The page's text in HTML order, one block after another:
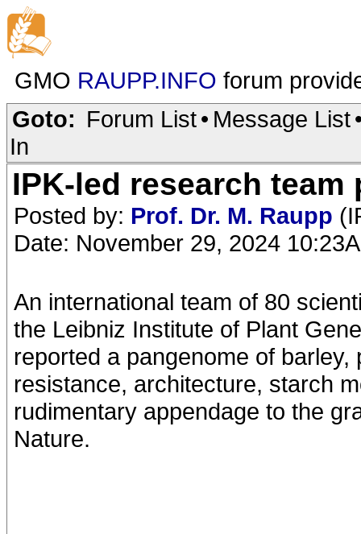
GMO RAUPP.INFO forum
Goto: Forum List• Message List
In
IPK-led research
Posted by: Prof. Dr. M. Raupp
Date: November 29, 2024
An international team of 80
the Leibniz Institute of Plant
reported a pangenome of
resistance, architecture, starch
rudimentary appendage to the
Nature.